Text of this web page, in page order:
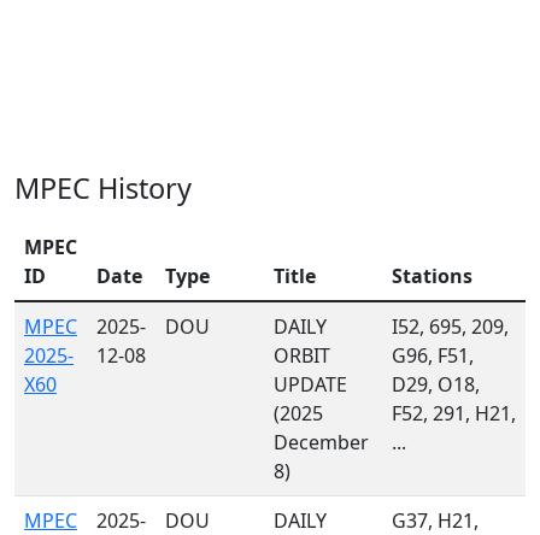
MPEC History
MPEC
ID
Date Type Title
Stations
MPEC
2025-
X60
2025-
12-08
DOU
DAILY
ORBIT
UPDATE
(2025
December
8)
I52, 695, 209,
G96, F51,
D29, O18,
F52, 291, H21,
...
MPEC
2025-
DOU
DAILY
G37, H21,